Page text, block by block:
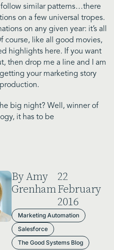
similar patterns…there
on a few universal tropes.
on any given year: it’s all
course, like all good movies,
highlights here. If you want
then drop me a line and I am
your marketing story
big night? Well, winner of
it has to be
By Amy
Grenham
22
February
2016
Marketing Automation
Salesforce
The Good Systems Blog